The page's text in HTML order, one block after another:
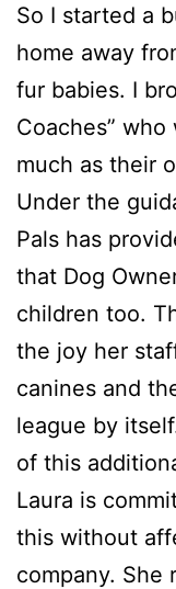
So I started a
home away
fur babies. I
Coaches”
much as their
Under the
Pals has
that Dog
children too.
the joy her
canines and
league by
of this
Laura is
this without
company. She